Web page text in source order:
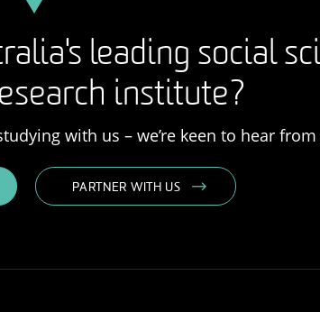
leading social
institute?
with us – we’re keen to hear from
PARTNER WITH US